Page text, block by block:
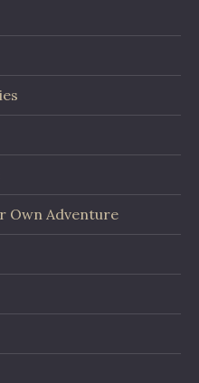
Own Adventure